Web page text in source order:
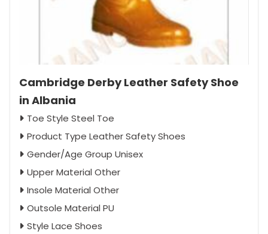
Cambridge Derby Leather Safety Shoe
in Albania
Toe Style Steel Toe
Product Type Leather Safety Shoes
Gender/Age Group Unisex
Upper Material Other
Insole Material Other
Outsole Material PU
Style Lace Shoes